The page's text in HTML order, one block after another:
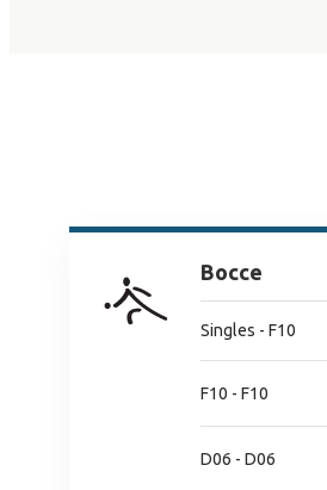
Bocce
Singles - F10
F10 - F10
D06 - D06